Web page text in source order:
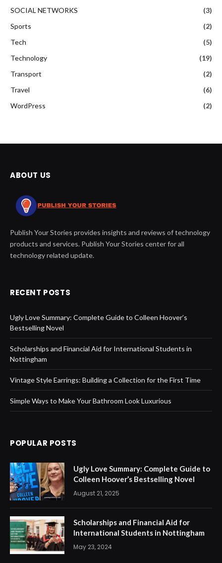
SOCIAL NETWORKS
(3)
Sports
(2)
Tech
(5)
Technology
(19)
Transport
(2)
Travel
(6)
WordPress
(2)
ABOUT US
Publish Your Stories provides insights and reviews of technology
products and services. Publish Your Stories center for all
technology related update.
RECENT POSTS
Ugly Love Summary: Complete Guide to Colleen Hoover’s
Bestselling Novel
Scholarships and Financial Aid for International Students in
Nottingham
Vintage Style Earrings: Building a Collection for the First Time
Simple Ways to Make Your Bathroom Look Luxurious
POPULAR POSTS
Ugly Love Summary: Complete Guide to
Colleen Hoover’s Bestselling Novel
August 21, 2025
Scholarships and Financial Aid for
International Students in Nottingham
May 23, 2024